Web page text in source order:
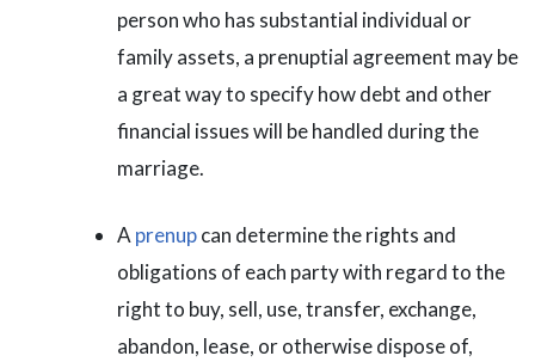
person who has substantial individual or
family assets, a prenuptial agreement may be
a great way to specify how debt and other
financial issues will be handled during the
marriage.
A prenupcan determine the rights and
obligations of each party with regard to the
right to buy, sell, use, transfer, exchange,
abandon, lease, or otherwise dispose of,